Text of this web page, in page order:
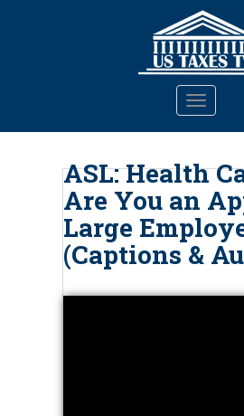
m
ASL: Health
Are You an
Large
(Captions &